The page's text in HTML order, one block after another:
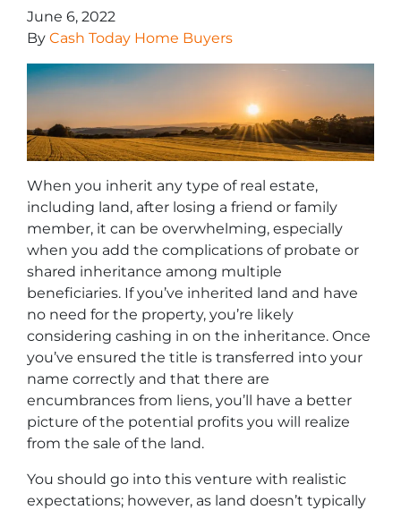
June 6, 2022
By Cash Today Home Buyers
When you inherit any type of real estate,
including land, after losing a friend or family
member, it can be overwhelming, especially
when you add the complications of probate or
shared inheritance among multiple
beneficiaries. If you’ve inherited land and have
no need for the property, you’re likely
considering cashing in on the inheritance. Once
you’ve ensured the title is transferred into your
name correctly and that there are
encumbrances from liens, you’ll have a better
picture of the potential profits you will realize
from the sale of the land.
You should go into this venture with realistic
expectations; however, as land doesn’t typically